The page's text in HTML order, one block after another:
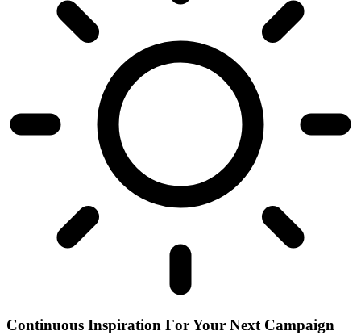
Continuous Inspiration For Your Next Campaign